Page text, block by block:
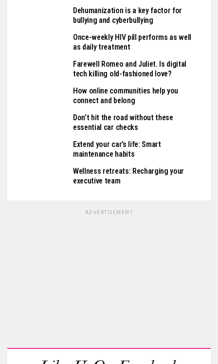
Dehumanization is a key factor for
bullying and cyberbullying
Once-weekly HIV pill performs as well
as daily treatment
Farewell Romeo and Juliet. Is digital
tech killing old-fashioned love?
How online communities help you
connect and belong
Don’t hit the road without these
essential car checks
Extend your car’s life: Smart
maintenance habits
Wellness retreats: Recharging your
executive team
ADVERTISEMENT